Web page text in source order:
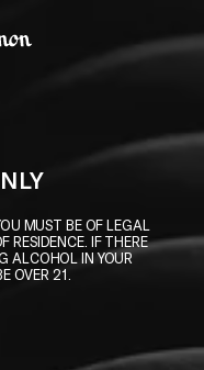
MUST BE OF LEGAL
RESIDENCE. IF THERE
ALCOHOL IN YOUR
OVER 21.